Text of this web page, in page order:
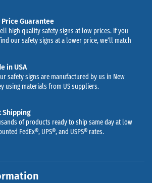
Price Guarantee
high quality safety signs at low prices. If you
our safety signs at a lower price, we’ll match
in USA
safety signs are manufactured by us in New
using materials from US suppliers.
Shipping
of products ready to ship same day at low
FedEx®, UPS®, and USPS® rates.